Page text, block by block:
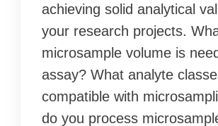
achieving solid analytical
your research projects.
microsample volume is
assay? What analyte
compatible with
do you process